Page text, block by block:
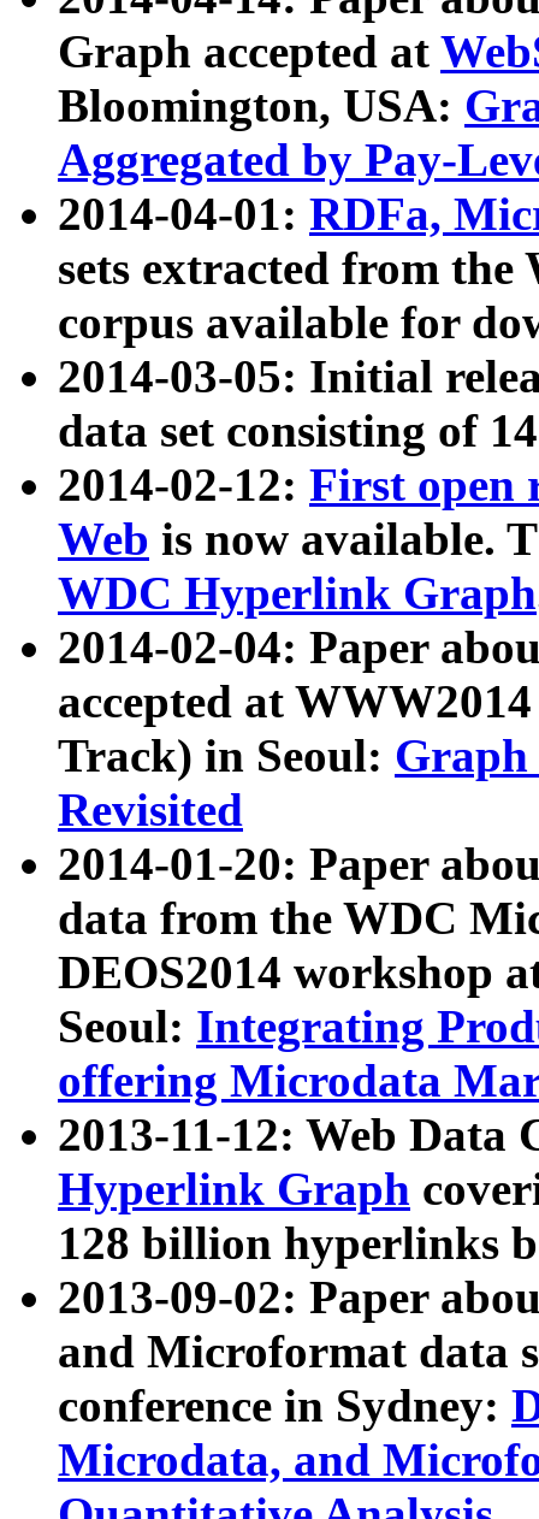
Graph accepted at
Bloomington, USA:
Aggregated by Pay-
2014-04-01: RDFa,
sets extracted from
corpus available for
2014-03-05: Initial
data set consisting of
2014-02-12: First open
Web is now available.
WDC Hyperlink Graph
2014-02-04: Paper
accepted at
Track) in Seoul: Graph
Revisited
2014-01-20: Paper
data from the WDC
DEOS2014 workshop
Seoul: Integrating
offering Microdata
2013-11-12: Web Data
Hyperlink Graph
128 billion hyperlinks
2013-09-02: Paper
and Microformat data
conference in Sydney:
Microdata, and